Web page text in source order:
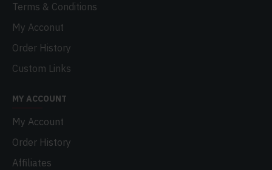
Terms & Conditions
My Acconut
Order History
Custom Links
MY ACCOUNT
My Account
Order History
Affiliates